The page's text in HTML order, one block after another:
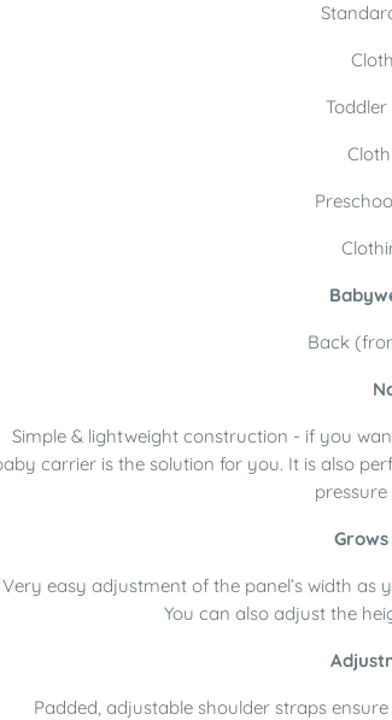
Toddler
Back
Simple & lightweight construction - if you
carrier is the solution for you. It is also
Very easy adjustment of the panel’s width
You can also adjust the
Padded, adjustable shoulder straps